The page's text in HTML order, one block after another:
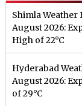
Shimla Weather
August 2026:
High of 22°C
Hyderabad
August 2026:
of 29°C